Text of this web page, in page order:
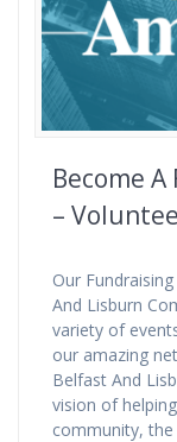
Become
–
Our
And Lisburn
variety of
our amazing
Belfast And
vision of
community,